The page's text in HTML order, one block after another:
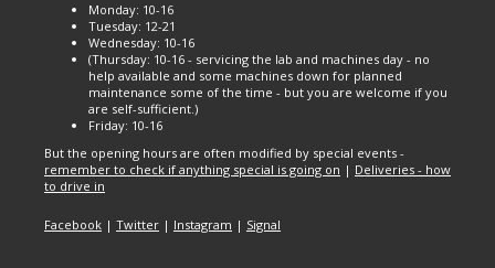
Monday: 10-16
Tuesday: 12-21
Wednesday: 10-16
(Thursday: 10-16 - servicing the lab and machines day - no
help available and some machines down for planned
maintenance some of the time - but you are welcome if you
are self-sufficient.)
Friday: 10-16
But the opening hours are often modified by special events -
remember to check if anything special is going on | Deliveries - how
to drive in
Facebook | Twitter | Instagram | Signal